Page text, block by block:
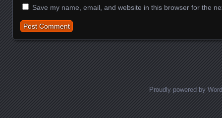
Save my name, email, and website in this browser for the
Proudly powered by